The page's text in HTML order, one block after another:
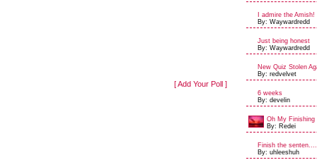
[ Add Your Poll ]
I admire the Amish!
By: Waywardredd
Just being honest
By: Waywardredd
New Quiz Stolen
By: redvelvet
6 weeks
By: develin
Oh My Finishing
By: Redei
Finish the
By: uhleeshuh